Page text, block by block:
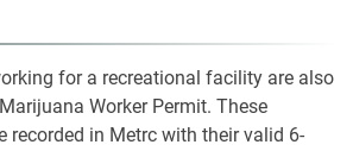
for a recreational facility are also
Worker Permit. These
recorded in Metrc with their valid 6-